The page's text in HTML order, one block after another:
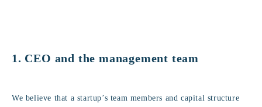
1. CEO and the management team
We believe that a startup’s team members and capital structure